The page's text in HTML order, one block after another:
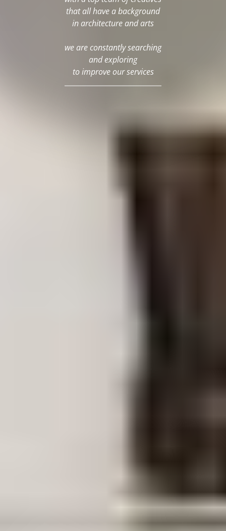
that all have a background
in architecture and arts
we are constantly searching
and exploring
to improve our services